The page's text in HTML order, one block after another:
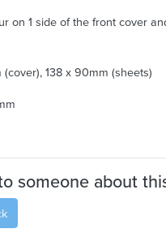
on 1 side of the front cover
138 x 90mm (sheets)
someone about